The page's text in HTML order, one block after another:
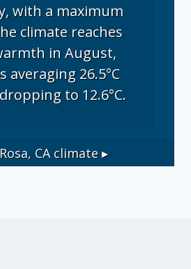
with a maximum
climate reaches
in August,
averaging 26.5°C
to 12.6°C.
CAclimate ▸